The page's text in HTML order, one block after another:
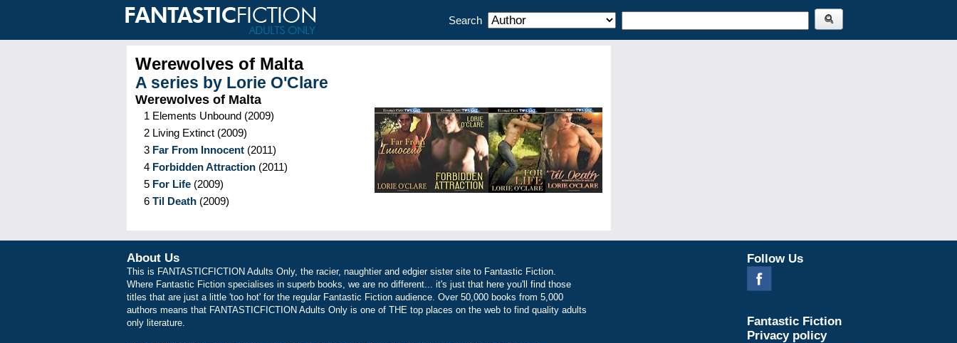
Search
Werewolves of Malta
A series by Lorie O'Clare
Werewolves of Malta
1 Elements Unbound (2009)
2 Living Extinct (2009)
3 Far From Innocent (2011)
4 Forbidden Attraction (2011)
5 For Life (2009)
6 Til Death (2009)